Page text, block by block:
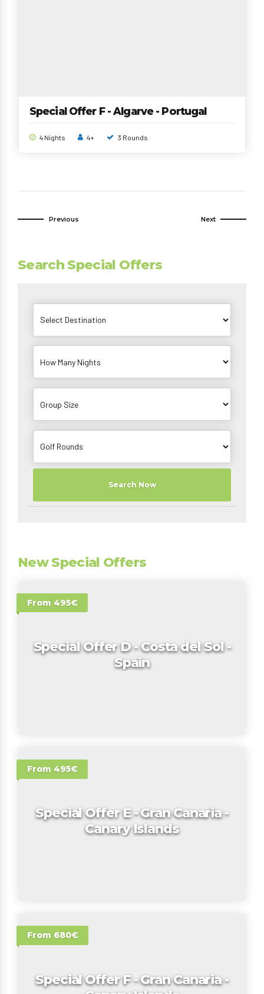
Special Offer F - Algarve - Portugal
4 Nights 4+ 3 Rounds
Previous Next
Search Special Offers
Search Now
New Special Offers
From 495€
Special Offer D - Costa del Sol -
Spain
From 495€
Special Offer E - Gran Canaria -
Canary Islands
From 680€
Special Offer F - Gran Canaria -